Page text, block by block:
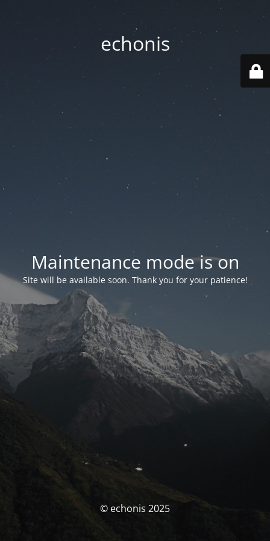
echonis
Maintenance mode is on
Site will be available soon. Thank you for your patience!
© echonis 2025